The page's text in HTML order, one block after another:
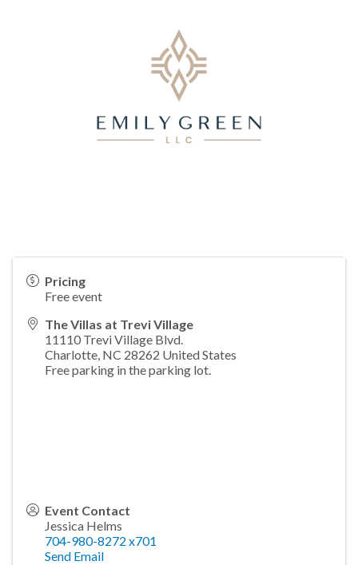
Pricing
Free event
The Villas at Trevi Village
11110 Trevi Village Blvd.
Charlotte, NC 28262 United States
Free parking in the parking lot.
Event Contact
Jessica Helms
704-980-8272 x701
Send Email